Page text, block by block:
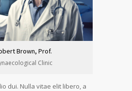
Brown, Prof.
Clinic
dui. Nulla vitae elit libero, a